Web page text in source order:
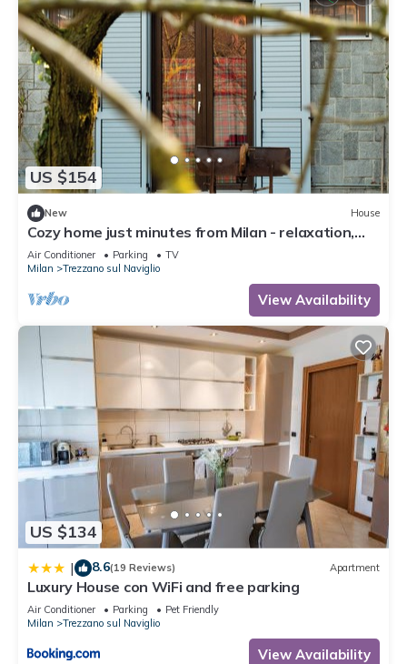
US $154
New House
Cozy home just minutes from Milan - relaxation,
smart working, barbecue
Air Conditioner Parking
TV
Milan
Trezzano sul Naviglio
View Availability
US $134
| 8.6(19 Reviews) Apartment
Luxury House con WiFi and free parking
Air Conditioner Parking
Pet Friendly
Milan
Trezzano sul Naviglio
View Availability